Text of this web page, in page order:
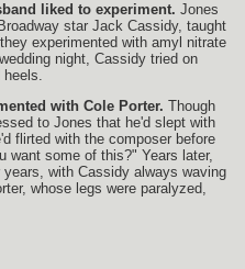
liked to experiment. Jones
star Jack Cassidy, taught
experimented with amyl nitrate
night, Cassidy tried on
heels.
with Cole Porter. Though
to Jones that he'd slept with
flirted with the composer before
want some of this?" Years later,
with Cassidy always waving
whose legs were paralyzed,